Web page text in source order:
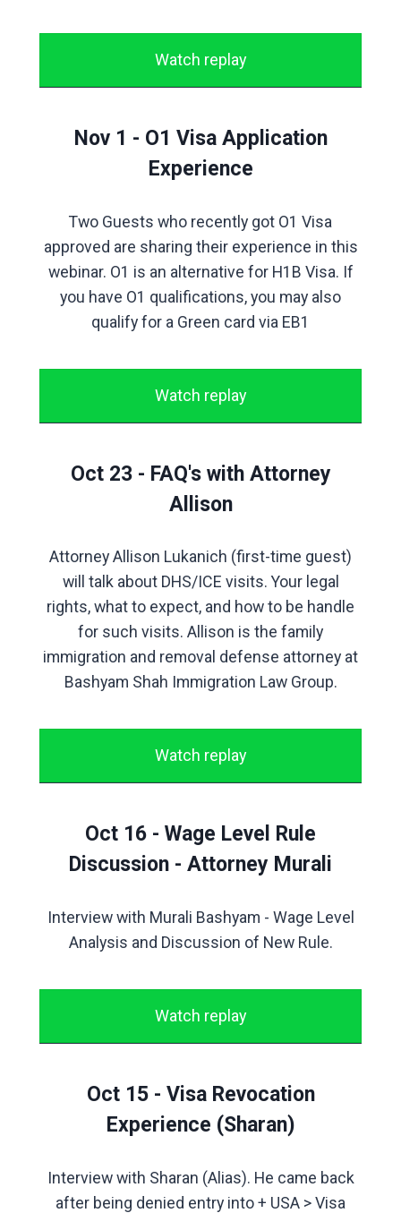
Watch replay
Nov 1 - O1 Visa Application
Experience
Two Guests who recently got O1 Visa
approved are sharing their experience in this
webinar. O1 is an alternative for H1B Visa. If
you have O1 qualifications, you may also
qualify for a Green card via EB1
Watch replay
Oct 23 - FAQ's with Attorney
Allison
Attorney Allison Lukanich (first-time guest)
will talk about DHS/ICE visits. Your legal
rights, what to expect, and how to be handle
for such visits. Allison is the family
immigration and removal defense attorney at
Bashyam Shah Immigration Law Group.
Watch replay
Oct 16 - Wage Level Rule
Discussion - Attorney Murali
Interview with Murali Bashyam - Wage Level
Analysis and Discussion of New Rule.
Watch replay
Oct 15 - Visa Revocation
Experience (Sharan)
Interview with Sharan (Alias). He came back
after being denied entry into + USA > Visa